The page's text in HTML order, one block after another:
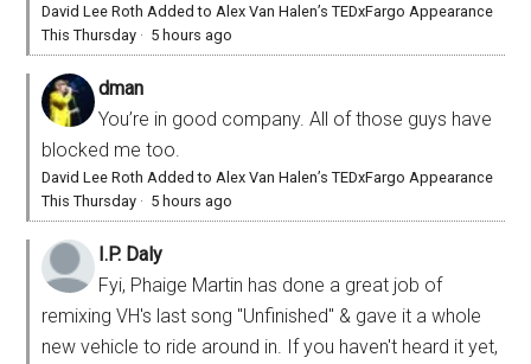
David Lee Roth Added to Alex Van Halen’s TEDxFargo Appearance
This Thursday · 5 hours ago
dman
You’re in good company. All of those guys have
blocked me too.
David Lee Roth Added to Alex Van Halen’s TEDxFargo Appearance
This Thursday · 5 hours ago
I.P. Daly
Fyi, Phaige Martin has done a great job of
remixing VH's last song "Unfinished" & gave it a whole
new vehicle to ride around in. If you haven't heard it yet,